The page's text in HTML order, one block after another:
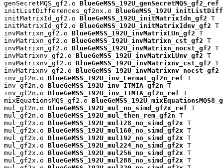
genSecretMQS_gf2.o BlueGeMSS_192U_genSecretMQS_gf2_ref
initListDifferences_gf2nx.o
initMatrixId_gf2.o BlueGeMSS_192U_initMatrixIdn_gf2 T
initMatrixId_gf2.o BlueGeMSS_192U_initMatrixIdnv_gf2 T
invMatrixn_gf2.o BlueGeMSS_192U_invMatrixLUn_gf2 T
invMatrixn_gf2.o BlueGeMSS_192U_invMatrixn_cst_gf2 T
invMatrixn_gf2.o BlueGeMSS_192U_invMatrixn_nocst_gf2 T
invMatrixnv_gf2.o BlueGeMSS_192U_invMatrixLUnv_gf2 T
invMatrixnv_gf2.o BlueGeMSS_192U_invMatrixnv_cst_gf2 T
invMatrixnv_gf2.o BlueGeMSS_192U_invMatrixnv_nocst_gf2
inv_gf2n.o BlueGeMSS_192U_inv_Fermat_gf2n_ref T
inv_gf2n.o BlueGeMSS_192U_inv_ITMIA_gf2n T
inv_gf2n.o BlueGeMSS_192U_inv_ITMIA_gf2n_ref T
mixEquationsMQS_gf2.o
mul_gf2n.o BlueGeMSS_192U_mul_no_simd_gf2x_ref T
mul_gf2n.o BlueGeMSS_192U_mul_then_rem_gf2n T
mul_gf2x.o BlueGeMSS_192U_mul128_no_simd_gf2x T
mul_gf2x.o BlueGeMSS_192U_mul160_no_simd_gf2x T
mul_gf2x.o BlueGeMSS_192U_mul192_no_simd_gf2x T
mul_gf2x.o BlueGeMSS_192U_mul224_no_simd_gf2x T
mul_gf2x.o BlueGeMSS_192U_mul256_no_simd_gf2x T
mul_gf2x.o BlueGeMSS_192U_mul288_no_simd_gf2x T